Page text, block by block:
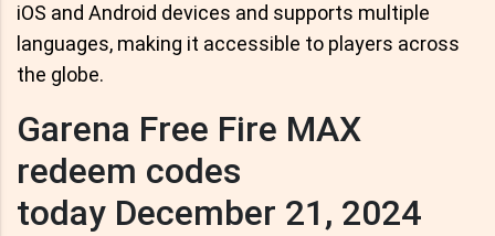
iOS and Android devices and supports multiple
languages, making it accessible to players across
the globe.
Garena Free Fire MAX
redeem codes
today December 21, 2024